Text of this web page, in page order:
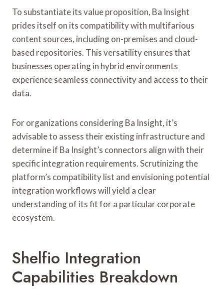
To substantiate its value proposition, Ba Insight
prides itself on its compatibility with multifarious
content sources, including on-premises and cloud-
based repositories. This versatility ensures that
businesses operating in hybrid environments
experience seamless connectivity and access to their
data.
For organizations considering Ba Insight, it’s
advisable to assess their existing infrastructure and
determine if Ba Insight’s connectors align with their
specific integration requirements. Scrutinizing the
platform’s compatibility list and envisioning potential
integration workflows will yield a clear
understanding of its fit for a particular corporate
ecosystem.
Shelfio Integration
Capabilities Breakdown